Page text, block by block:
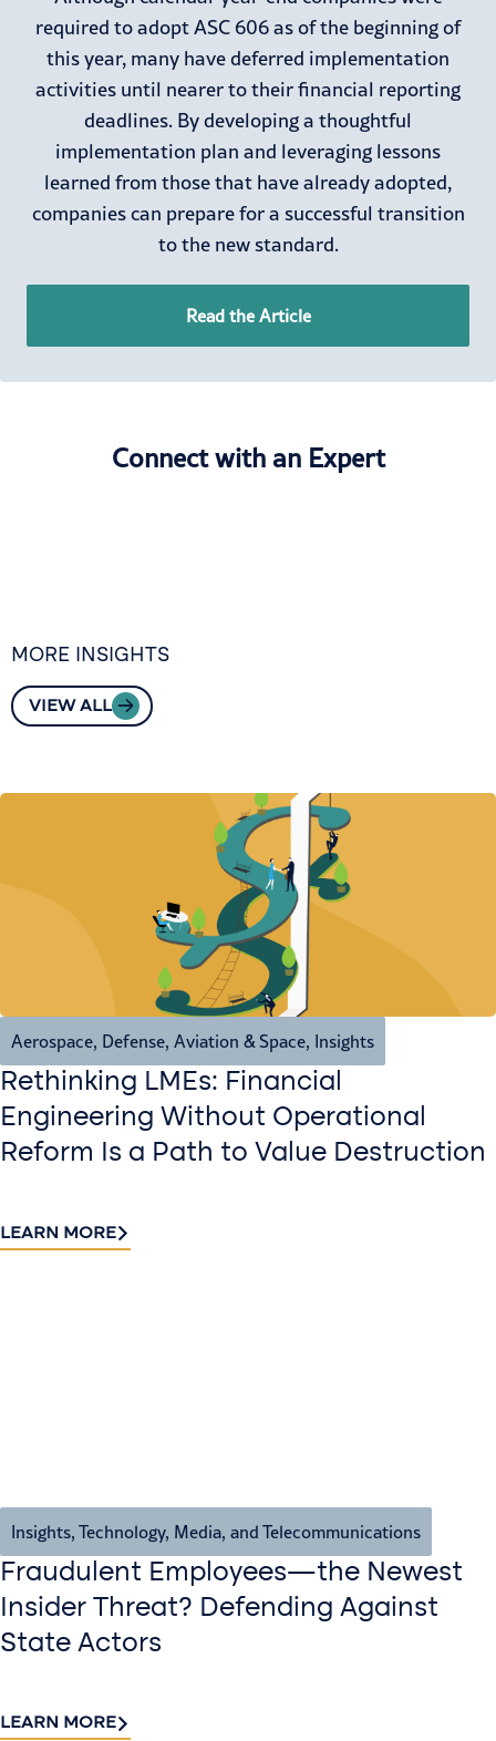
required to adopt ASC 606 as of the beginning of
this year, many have deferred implementation
activities until nearer to their financial reporting
deadlines. By developing a thoughtful
implementation plan and leveraging lessons
learned from those that have already adopted,
companies can prepare for a successful transition
to the new standard.
Read the Article
Connect with an Expert
MORE INSIGHTS
VIEW ALL
Aerospace, Defense, Aviation & Space, Insights
Rethinking LMEs: Financial
Engineering Without Operational
Reform Is a Path to Value Destruction
LEARN MORE
Insights, Technology, Media, and Telecommunications
Fraudulent Employees—the Newest
Insider Threat? Defending Against
State Actors
LEARN MORE